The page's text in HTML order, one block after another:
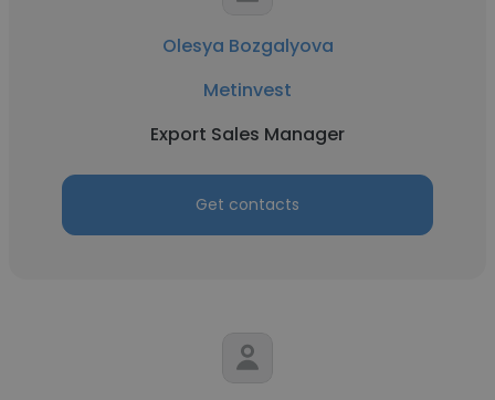
Olesya Bozgalyova
Metinvest
Export Sales Manager
Get contacts